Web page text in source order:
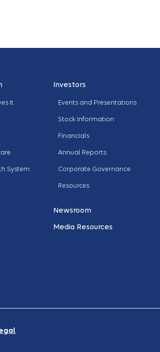
It
System
Investors
Events and Presentations
Stock Information
Financials
Annual Reports
Corporate Governance
Resources
Newsroom
Media Resources